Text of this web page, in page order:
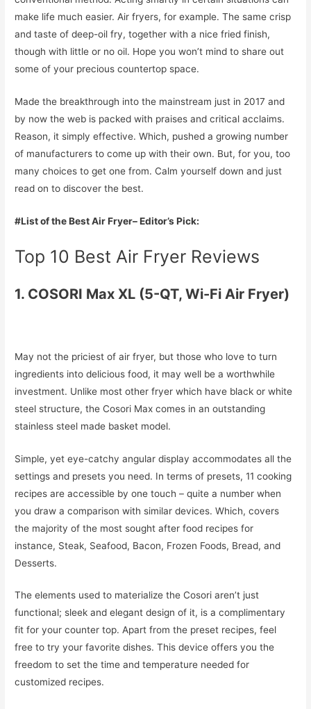
make life much easier. Air fryers, for example. The same crisp
and taste of deep-oil fry, together with a nice fried finish,
though with little or no oil. Hope you won’t mind to share out
some of your precious countertop space.
Made the breakthrough into the mainstream just in 2017 and
by now the web is packed with praises and critical acclaims.
Reason, it simply effective. Which, pushed a growing number
of manufacturers to come up with their own. But, for you, too
many choices to get one from. Calm yourself down and just
read on to discover the best.
#List of the Best Air Fryer– Editor’s Pick:
Top 10 Best Air Fryer Reviews
1. COSORI Max XL (5-QT, Wi-Fi Air Fryer)
May not the priciest of air fryer, but those who love to turn
ingredients into delicious food, it may well be a worthwhile
investment. Unlike most other fryer which have black or white
steel structure, the Cosori Max comes in an outstanding
stainless steel made basket model.
Simple, yet eye-catchy angular display accommodates all the
settings and presets you need. In terms of presets, 11 cooking
recipes are accessible by one touch – quite a number when
you draw a comparison with similar devices. Which, covers
the majority of the most sought after food recipes for
instance, Steak, Seafood, Bacon, Frozen Foods, Bread, and
Desserts.
The elements used to materialize the Cosori aren’t just
functional; sleek and elegant design of it, is a complimentary
fit for your counter top. Apart from the preset recipes, feel
free to try your favorite dishes. This device offers you the
freedom to set the time and temperature needed for
customized recipes.